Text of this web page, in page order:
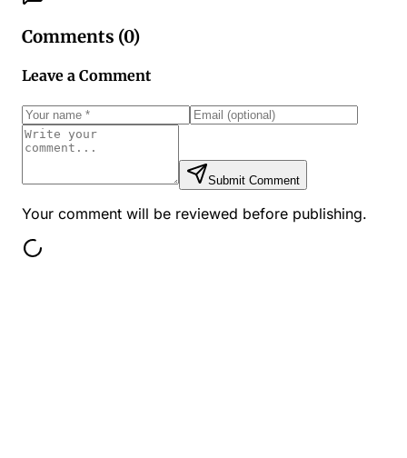
Comments (0)
Leave a Comment
Submit Comment
Your comment will be reviewed before publishing.